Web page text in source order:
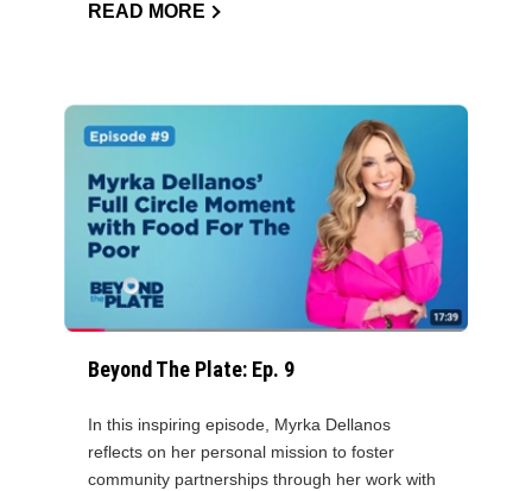
READ MORE
Beyond The Plate: Ep. 9
In this inspiring episode, Myrka Dellanos
reflects on her personal mission to foster
community partnerships through her work with